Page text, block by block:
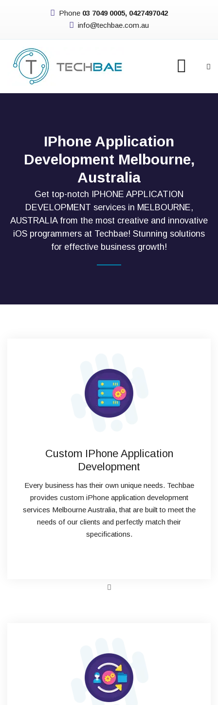
Phone 03 7049 0005, 0427497042
info@techbae.com.au
IPhone Application
Development Melbourne,
Australia
Get top-notch IPHONE APPLICATION
DEVELOPMENT services in MELBOURNE,
AUSTRALIA from the most creative and innovative
iOS programmers at Techbae! Stunning solutions
for effective business growth!
Custom IPhone Application
Development
Every business has their own unique needs. Techbae
provides custom iPhone application development
services Melbourne Australia, that are built to meet the
needs of our clients and perfectly match their
specifications.